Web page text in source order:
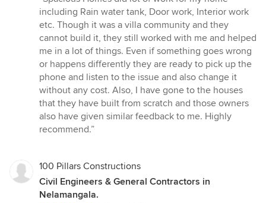
5
out
of
5
stars
including Rain water tank, Door work, Interior work
etc. Though it was a villa community and they
cannot build it, they still worked with me and helped
me in a lot of things. Even if something goes wrong
or happens differently they are ready to pick up the
phone and listen to the issue and also change it
without any cost. Also, I have gone to the houses
that they have built from scratch and those owners
also have given similar feedback to me. Highly
recommend.”
100 Pillars Constructions
Civil Engineers & General Contractors in
Nelamangala.